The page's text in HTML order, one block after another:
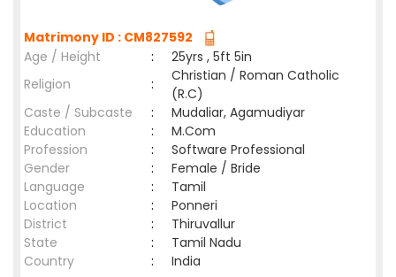
Matrimony ID : CM827592
Age / Height
:
25yrs , 5ft 5in
Religion
:
Christian / Roman Catholic
(R.C)
Caste / Subcaste
:
Mudaliar, Agamudiyar
Education
:
M.Com
Profession
:
Software Professional
Gender
:
Female / Bride
Language
:
Tamil
Location
:
Ponneri
District
:
Thiruvallur
State
:
Tamil Nadu
Country
: India